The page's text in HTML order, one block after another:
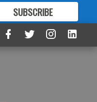
SUBSCRIBE
FORMORE GREAT CONTENT